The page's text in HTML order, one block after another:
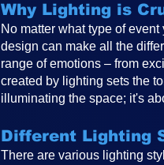
Why Lighting is
No matter what type of
design can make all the
range of emotions – from
created by lighting sets the
illuminating the space; it's
Different Lighting
There are various lighting